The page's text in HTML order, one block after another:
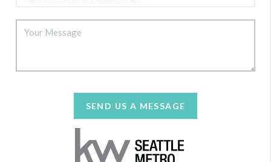
SEND US A MESSAGE